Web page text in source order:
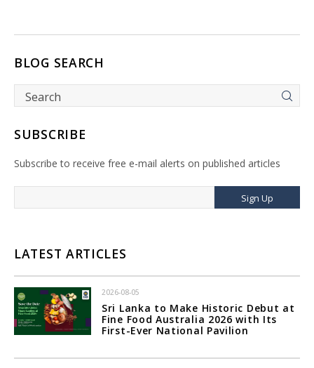
BLOG SEARCH
SUBSCRIBE
Subscribe to receive free e-mail alerts on published articles
Sign Up
LATEST ARTICLES
2026-08-05
Sri Lanka to Make Historic Debut at
Fine Food Australia 2026 with Its
First-Ever National Pavilion